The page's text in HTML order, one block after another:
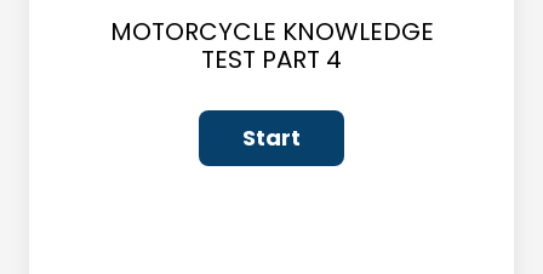
MOTORCYCLE KNOWLEDGE
TEST PART 4